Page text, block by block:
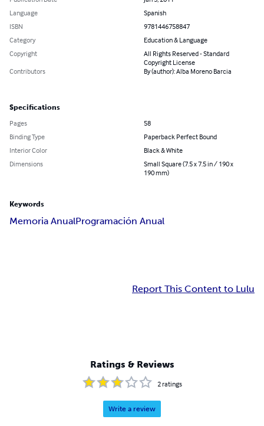
Language
Spanish
ISBN
9781446758847
Category
Education & Language
Copyright
All Rights Reserved - Standard
Copyright License
Contributors
By (author): Alba Moreno Barcia
Specifications
Pages
58
Binding Type
Paperback Perfect Bound
Interior Color
Black & White
Dimensions
Small Square (7.5 x 7.5 in / 190 x
190 mm)
Keywords
Memoria AnualProgramación Anual
Report This Content to Lulu
Ratings & Reviews
2ratings
Write a review